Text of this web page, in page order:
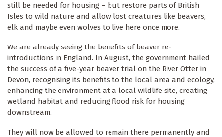
still be needed for housing – but restore parts of British
Isles to wild nature and allow lost creatures like beavers,
elk and maybe even wolves to live here once more.
We are already seeing the benefits of beaver re-
introductions in England. In August, the government hailed
the success of a five-year beaver trial on the River Otter in
Devon, recognising its benefits to the local area and ecology,
enhancing the environment at a local wildlife site, creating
wetland habitat and reducing flood risk for housing
downstream.
They will now be allowed to remain there permanently and